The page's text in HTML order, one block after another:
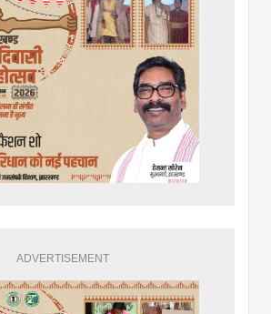
ADVERTISEMENT